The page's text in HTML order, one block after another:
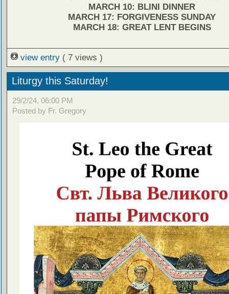
MARCH 10: BLINI DINNER
MARCH 17: FORGIVENESS SUNDAY
MARCH 18: GREAT LENT BEGINS
view entry ( 7 views )
Liturgy this Saturday!
29/2/24, 06:00 PM
Posted by Fr. Gregory